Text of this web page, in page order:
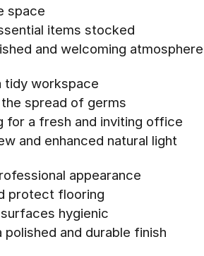
space
items stocked
and welcoming atmosphere
tidy workspace
spread of germs
for a fresh and inviting office
and enhanced natural light
appearance
protect flooring
hygienic
and durable finish